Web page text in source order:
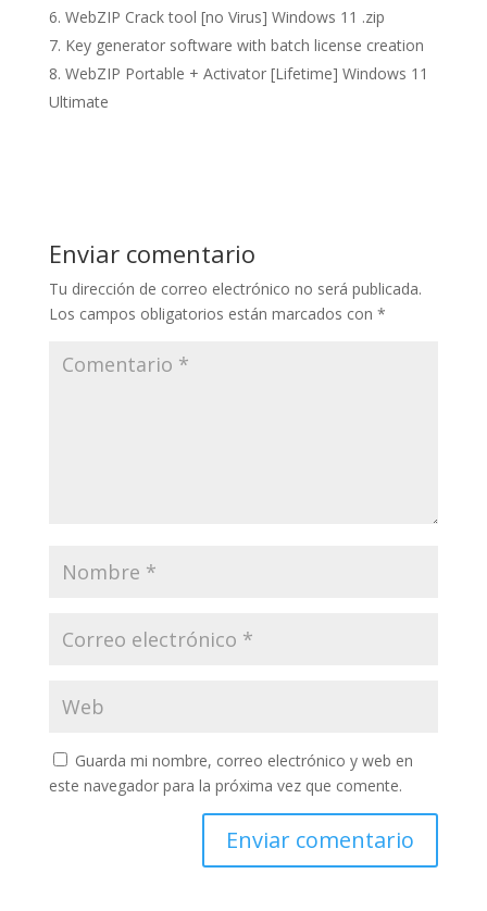
WebZIP Crack tool [no Virus] Windows 11 .zip
Key generator software with batch license creation
WebZIP Portable + Activator [Lifetime] Windows 11
Ultimate
Enviar comentario
Tu dirección de correo electrónico no será publicada.
Los campos obligatorios están marcados con *
Guarda mi nombre, correo electrónico y web en
este navegador para la próxima vez que comente.